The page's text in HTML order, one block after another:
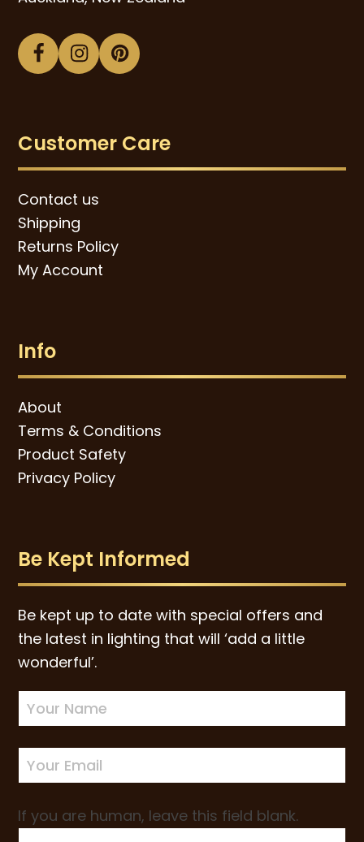
Facebook
Instagram
Pinterest
Customer Care
Contact us
Shipping
Returns Policy
My Account
Info
About
Terms & Conditions
Product Safety
Privacy Policy
Be Kept Informed
Be kept up to date with special offers and
the latest in lighting that will ‘add a little
wonderful’.
Newsletter
Sign-
up
If you are human, leave this field blank.